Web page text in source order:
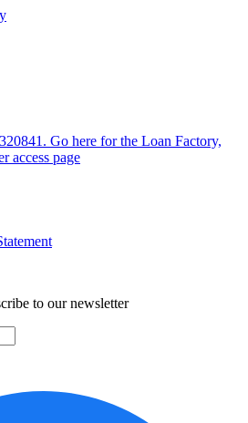
Go here for the Loan Factory,
access page
to our newsletter